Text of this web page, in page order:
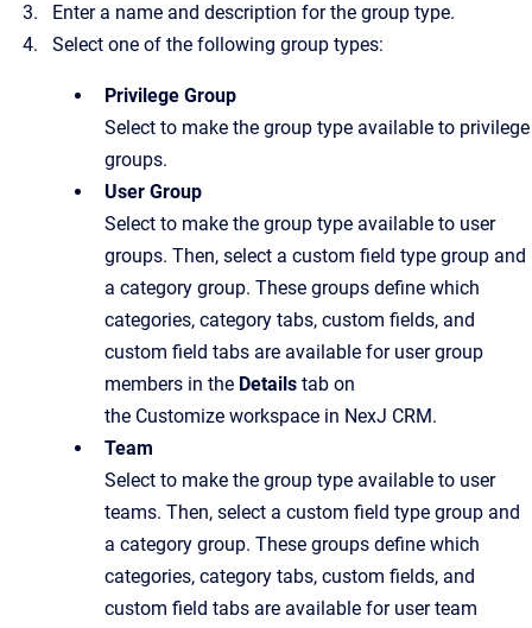
Enter a name and description for the group type.
Select one of the following group types:
Privilege Group
Select to make the group type available to privilege
groups.
User Group
Select to make the group type available to user
groups. Then, select a custom field type group and
a category group. These groups define which
categories, category tabs, custom fields, and
custom field tabs are available for user group
members in the Details tab on
the Customize workspace in NexJ CRM.
Team
Select to make the group type available to user
teams. Then, select a custom field type group and
a category group. These groups define which
categories, category tabs, custom fields, and
custom field tabs are available for user team